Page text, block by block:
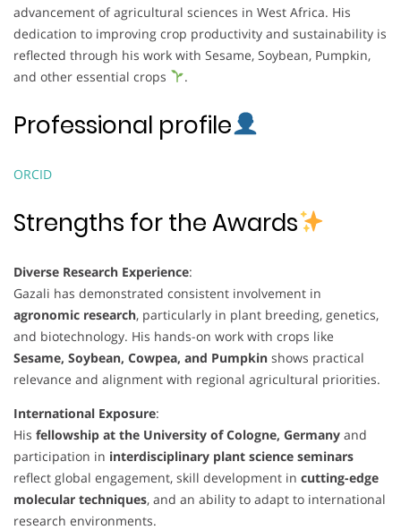
advancement of agricultural sciences in West Africa. His
dedication to improving crop productivity and sustainability is
reflected through his work with Sesame, Soybean, Pumpkin,
and other essential crops
.
Professional profile
ORCID
Strengths for the Awards
Diverse Research Experience:
Gazali has demonstrated consistent involvement in
agronomic research, particularly in plant breeding, genetics,
and biotechnology. His hands-on work with crops like
Sesame, Soybean, Cowpea, and Pumpkin shows practical
relevance and alignment with regional agricultural priorities.
International Exposure:
His fellowship at the University of Cologne, Germany and
participation in interdisciplinary plant science seminars
reflect global engagement, skill development in cutting-edge
molecular techniques, and an ability to adapt to international
research environments.